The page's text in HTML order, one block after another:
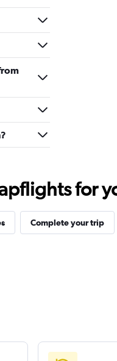
for
Complete your trip